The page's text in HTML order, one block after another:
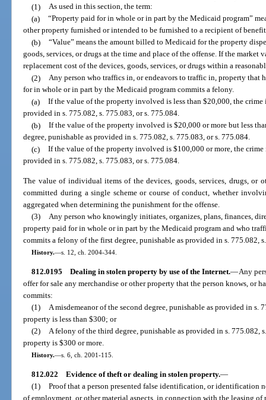
(1) As used in this section, the term:
(a) “Property paid for in whole or in part by the Medicaid program”
other property furnished or intended to be furnished to a recipient of
(b) “Value” means the amount billed to Medicaid for the property
goods, services, or drugs at the time and place of the offense. If the market
replacement cost of the devices, goods, services, or drugs within a
(2) Any person who traffics in, or endeavors to traffic in, property that
for in whole or in part by the Medicaid program commits a felony.
(a) If the value of the property involved is less than $20,000, the
provided in s. 775.082, s. 775.083, or s. 775.084.
(b) If the value of the property involved is $20,000 or more but less
degree, punishable as provided in s. 775.082, s. 775.083, or s. 775.084.
(c) If the value of the property involved is $100,000 or more, the
provided in s. 775.082, s. 775.083, or s. 775.084.
The value of individual items of the devices, goods, services, drugs, or
committed during a single scheme or course of conduct, whether
aggregated when determining the punishment for the offense.
(3)
Any person who knowingly initiates, organizes, plans, finances,
property paid for in whole or in part by the Medicaid program and who
commits a felony of the first degree, punishable as provided in s. 775.082,
History.—s. 12, ch. 2004-344.
812.0195 Dealing in stolen property by use of the Internet.—Any
offer for sale any merchandise or other property that the person knows, or
commits:
(1) A misdemeanor of the second degree, punishable as provided in s.
property is less than $300; or
(2) A felony of the third degree, punishable as provided in s. 775.082,
property is $300 or more.
History.—s. 6, ch. 2001-115.
812.022 Evidence of theft or dealing in stolen property.—
(1) Proof that a person presented false identification, or identification
of employment, or other material aspects, in connection with the leasing of